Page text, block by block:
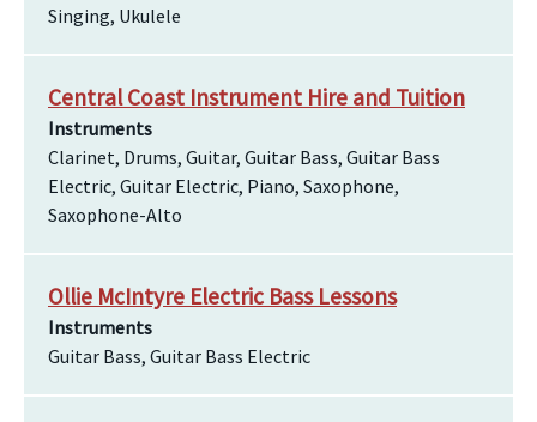
Singing, Ukulele
Central Coast Instrument Hire and Tuition
Instruments
Clarinet, Drums, Guitar, Guitar Bass, Guitar Bass
Electric, Guitar Electric, Piano, Saxophone,
Saxophone-Alto
Ollie McIntyre Electric Bass Lessons
Instruments
Guitar Bass, Guitar Bass Electric